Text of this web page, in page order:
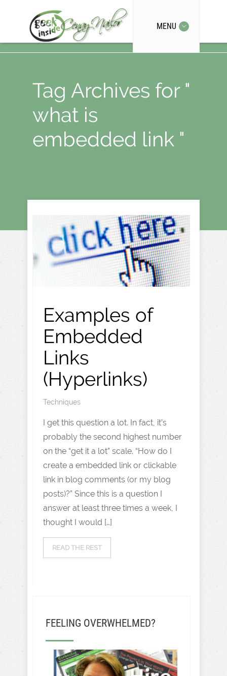
MENU
Tag Archives for "
what is
embedded link "
Examples of
Embedded
Links
(Hyperlinks)
Techniques
I get this question a lot. In fact, it’s
probably the second highest number
on the “get it a lot” scale. “How do I
create a embedded link or clickable
link in blog comments (or my blog
posts)?” Since this is a question I
answer at least three times a week, I
thought I would […]
READ THE REST
FEELING OVERWHELMED?